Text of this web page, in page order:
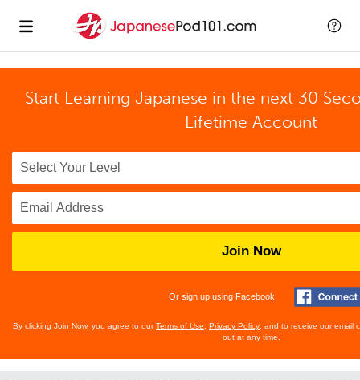
Start Learning Japanese in the next 30
Lifetime Account
Join Now
Or sign up using Facebook
By clicking Join Now, you agree to ourTerms of Use Privacy Policy , and to receive our email
out at any time.